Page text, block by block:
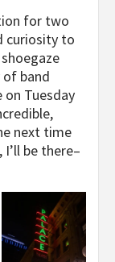
for two
curiosity to
of band
Tuesday
next time
be there–